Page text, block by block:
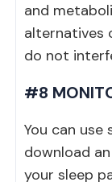
and
alternatives
do not
#8
You can
download
your sleep